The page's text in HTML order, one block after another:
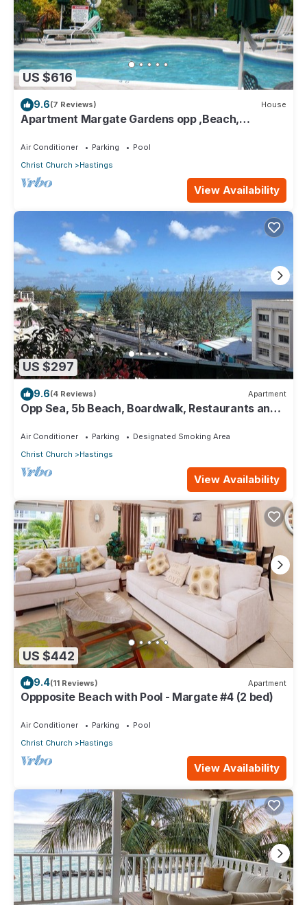
US $616
9.6(7 Reviews) House
Apartment Margate Gardens opp ,Beach,
Air Conditioner Parking
Pool
Christ Church
Hastings
View Availability
US $297
9.6(4 Reviews) Apartment
Opp Sea, 5b Beach, Boardwalk, Restaurants and
Air Conditioner Parking
Designated Smoking Area
Christ Church
Hastings
View Availability
US $442
9.4(11 Reviews) Apartment
Oppposite Beach with Pool - Margate #4 (2 bed)
Air Conditioner Parking
Pool
Christ Church
Hastings
View Availability